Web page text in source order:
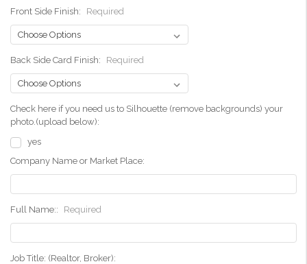
Front Side Finish: Required
Back Side Card Finish: Required
Check here if you need us to Silhouette (remove backgrounds) your
photo.(upload below):
yes
Company Name or Market Place:
Full Name:: Required
Job Title: (Realtor, Broker):